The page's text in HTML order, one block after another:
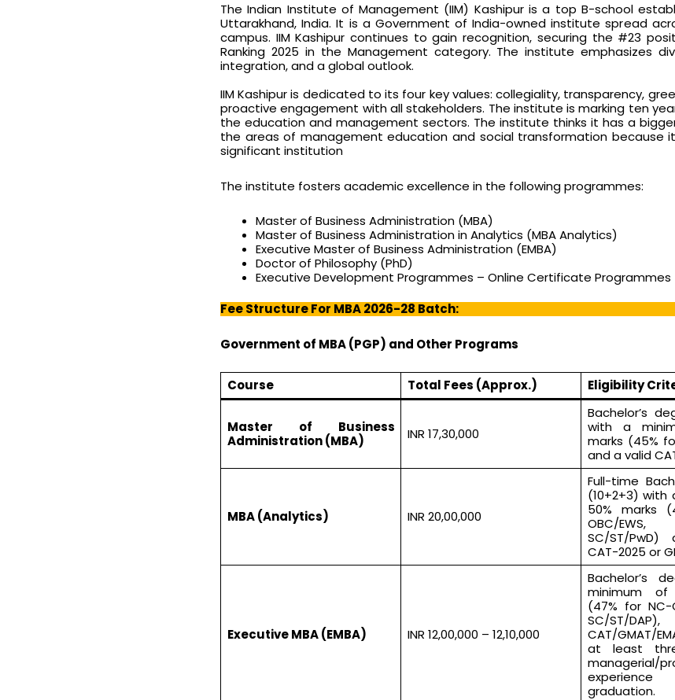
The Indian Institute of Management (IIM) Kashipur is a top B-school
Uttarakhand, India. It is a Government of India-owned institute spread
campus. IIM Kashipur continues to gain recognition, securing the #23
Ranking 2025 in the Management category. The institute emphasizes
integration, and a global outlook.
IIM Kashipur is dedicated to its four key values: collegiality, transparency,
proactive engagement with all stakeholders. The institute is marking ten
the education and management sectors. The institute thinks it has a
the areas of management education and social transformation because
significant institution
The institute fosters academic excellence in the following programmes:
Master of Business Administration (MBA)
Master of Business Administration in Analytics (MBA Analytics)
Executive Master of Business Administration (EMBA)
Doctor of Philosophy (PhD)
Executive Development Programmes – Online Certificate Programmes
Fee Structure For MBA 2026-28 Batch:
Government of MBA (PGP) and Other Programs
Course Total Fees (Approx.) Eligibility
Master of Business
Administration (MBA)
INR 17,30,000
Bachelor’s
with a
marks (45%
and a valid
MBA (Analytics) INR 20,00,000
Full-time
(10+2+3)
50% marks
OBC/
SC/ST/
CAT-2025 or
Executive MBA (EMBA) INR 12,00,000 – 12,10,000
Bachelor’s
minimum
(47% for NC-
SC/ST/
CAT/GMAT/
at least
managerial/
graduation.